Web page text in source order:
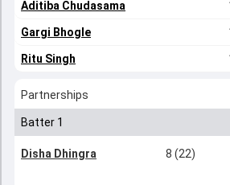
Aditiba Chudasama
Gargi Bhogle
Ritu Singh
Partnerships
Batter 1
Disha Dhingra 8 (22)